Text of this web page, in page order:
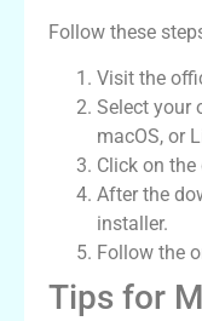
Follow these
Visit the
Select your
macOS, or
Click on
After the
installer.
Follow the
Tips for